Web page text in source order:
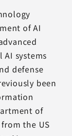
of AI
systems
defense
been
of
the US